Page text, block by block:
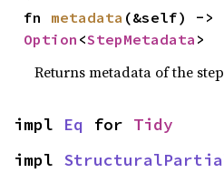
fn metadata
Option <StepMetadata >
Returns metadata of the
impl Eq for Tidy
impl